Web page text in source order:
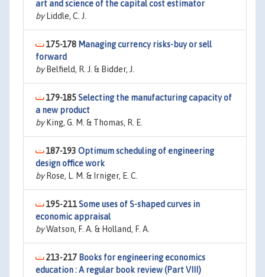
art and science of the capital cost estimator
byLiddle, C. J.
175-178 Managing currency risks-buy or sell
forward
byBelfield, R. J. & Bidder, J.
179-185Selecting the manufacturing capacity of
a new product
byKing, G. M. & Thomas, R. E.
187-193 Optimum scheduling of engineering
design office work
byRose, L. M. & Irniger, E. C.
195-211Some uses of S-shaped curves in
economic appraisal
byWatson, F. A. & Holland, F. A.
213-217 Books for engineering economics
education : A regular book review (Part VIII)